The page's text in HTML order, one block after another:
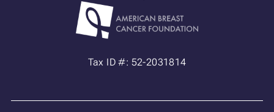
Tax ID #: 52-2031814